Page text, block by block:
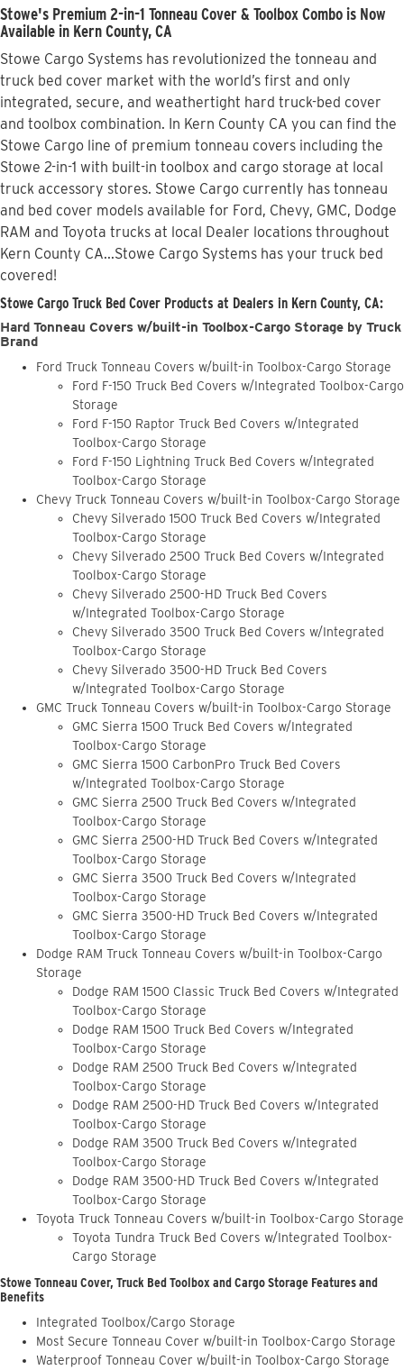
Stowe's Premium 2-in-1 Tonneau Cover & Toolbox Combo is Now
Available in Kern County, CA
Stowe Cargo Systems has revolutionized the tonneau and
truck bed cover market with the world’s first and only
integrated, secure, and weathertight hard truck-bed cover
and toolbox combination. In Kern County CA you can find the
Stowe Cargo line of premium tonneau covers including the
Stowe 2-in-1 with built-in toolbox and cargo storage at local
truck accessory stores. Stowe Cargo currently has tonneau
and bed cover models available for Ford, Chevy, GMC, Dodge
RAM and Toyota trucks at local Dealer locations throughout
Kern County CA...Stowe Cargo Systems has your truck bed
covered!
Stowe Cargo Truck Bed Cover Products at Dealers in Kern County, CA:
Hard Tonneau Covers w/built-in Toolbox-Cargo Storage by Truck
Brand
Ford Truck Tonneau Covers w/built-in Toolbox-Cargo Storage
Ford F-150 Truck Bed Covers w/Integrated Toolbox-Cargo
Storage
Ford F-150 Raptor Truck Bed Covers w/Integrated
Toolbox-Cargo Storage
Ford F-150 Lightning Truck Bed Covers w/Integrated
Toolbox-Cargo Storage
Chevy Truck Tonneau Covers w/built-in Toolbox-Cargo Storage
Chevy Silverado 1500 Truck Bed Covers w/Integrated
Toolbox-Cargo Storage
Chevy Silverado 2500 Truck Bed Covers w/Integrated
Toolbox-Cargo Storage
Chevy Silverado 2500-HD Truck Bed Covers
w/Integrated Toolbox-Cargo Storage
Chevy Silverado 3500 Truck Bed Covers w/Integrated
Toolbox-Cargo Storage
Chevy Silverado 3500-HD Truck Bed Covers
w/Integrated Toolbox-Cargo Storage
GMC Truck Tonneau Covers w/built-in Toolbox-Cargo Storage
GMC Sierra 1500 Truck Bed Covers w/Integrated
Toolbox-Cargo Storage
GMC Sierra 1500 CarbonPro Truck Bed Covers
w/Integrated Toolbox-Cargo Storage
GMC Sierra 2500 Truck Bed Covers w/Integrated
Toolbox-Cargo Storage
GMC Sierra 2500-HD Truck Bed Covers w/Integrated
Toolbox-Cargo Storage
GMC Sierra 3500 Truck Bed Covers w/Integrated
Toolbox-Cargo Storage
GMC Sierra 3500-HD Truck Bed Covers w/Integrated
Toolbox-Cargo Storage
Dodge RAM Truck Tonneau Covers w/built-in Toolbox-Cargo
Storage
Dodge RAM 1500 Classic Truck Bed Covers w/Integrated
Toolbox-Cargo Storage
Dodge RAM 1500 Truck Bed Covers w/Integrated
Toolbox-Cargo Storage
Dodge RAM 2500 Truck Bed Covers w/Integrated
Toolbox-Cargo Storage
Dodge RAM 2500-HD Truck Bed Covers w/Integrated
Toolbox-Cargo Storage
Dodge RAM 3500 Truck Bed Covers w/Integrated
Toolbox-Cargo Storage
Dodge RAM 3500-HD Truck Bed Covers w/Integrated
Toolbox-Cargo Storage
Toyota Truck Tonneau Covers w/built-in Toolbox-Cargo Storage
Toyota Tundra Truck Bed Covers w/Integrated Toolbox-
Cargo Storage
Stowe Tonneau Cover, Truck Bed Toolbox and Cargo Storage Features and
Benefits
Integrated Toolbox/Cargo Storage
Most Secure Tonneau Cover w/built-in Toolbox-Cargo Storage
Waterproof Tonneau Cover w/built-in Toolbox-Cargo Storage